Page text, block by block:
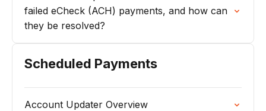
failed eCheck (ACH) payments, and how can
they be resolved?
Scheduled Payments
Account Updater Overview